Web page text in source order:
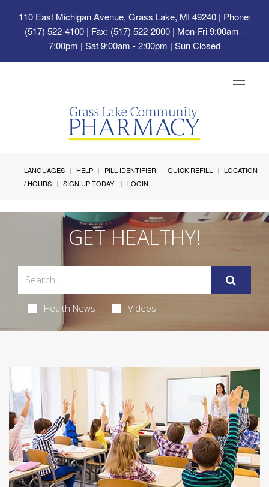
110 East Michigan Avenue, Grass Lake, MI 49240| Phone:
(517) 522-4100 | Fax: (517) 522-2000 | Mon-Fri 9:00am -
7:00pm | Sat 9:00am - 2:00pm | Sun Closed
Toggle
LANGUAGES HELP PILL IDENTIFIER QUICK REFILL
LOCATION
/ HOURS
SIGN UP TODAY! LOGIN
GET HEALTHY!
Health News Videos